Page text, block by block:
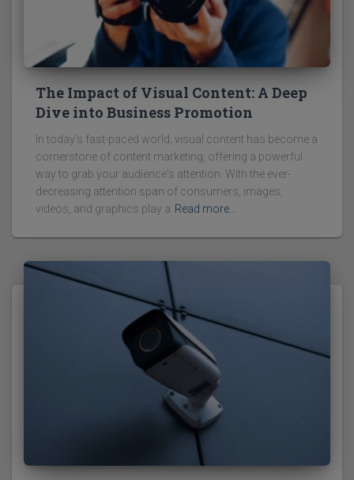
The Impact of Visual Content: A Deep
Dive into Business Promotion
In today's fast-paced world, visual content has become a
cornerstone of content marketing, offering a powerful
way to grab your audience's attention. With the ever-
decreasing attention span of consumers, images,
videos, and graphics play a Read more…